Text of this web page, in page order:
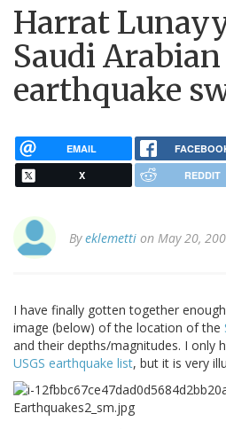
Harrat
Saudi Arabian
earthquake
EMAIL
X REDDIT
Byeklemetti on May 20,
I have finally gotten together
image (below) of the location of the
and their depths/magnitudes. I only
USGS earthquake list, but it is very